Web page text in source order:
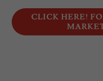
CLICK HERE!